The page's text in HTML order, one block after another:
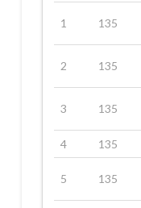
1 135
2 135
3 135
4
135
5 135